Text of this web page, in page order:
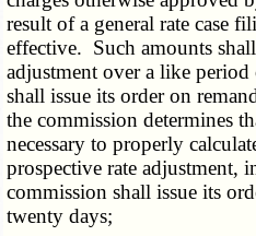
result of a general rate case
effective. Such amounts
adjustment over a like
shall issue its order on
the commission determines
necessary to properly
prospective rate adjustment,
commission shall issue its
twenty days;